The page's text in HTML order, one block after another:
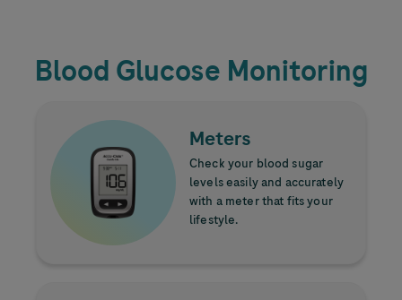
Blood Glucose Monitoring
Image Meters
Check your blood sugar
levels easily and accurately
with a meter that fits your
lifestyle.